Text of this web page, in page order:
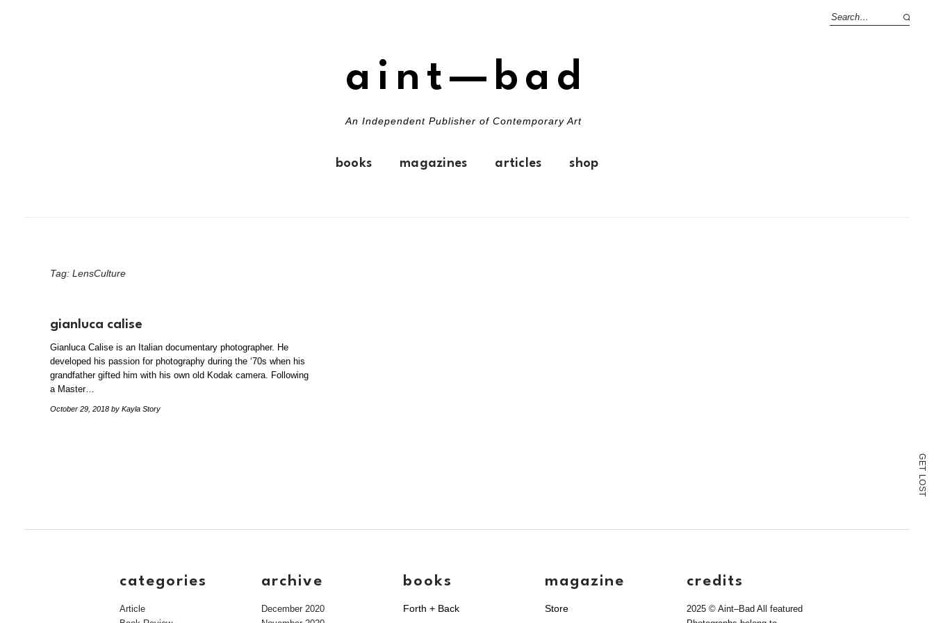
G
E
T
L
O
S
T
aint—bad
An Independent Publisher of Contemporary Art
books magazines articles shop
Tag: LensCulture
gianluca calise
Gianluca Calise is an Italian documentary photographer. He
developed his passion for photography during the ‘70s when his
grandfather gifted him with his own old Kodak camera. Following
a Master…
October 29, 2018 by Kayla Story
categories
Article
archive
December 2020
books
Forth + Back
magazine
Store
credits
2025 © Aint–Bad All featured